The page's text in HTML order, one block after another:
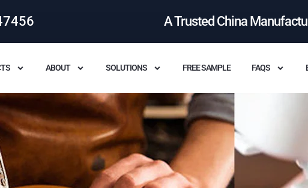
A Trusted China
ABOUT SOLUTIONS FREE SAMPLE FAQS